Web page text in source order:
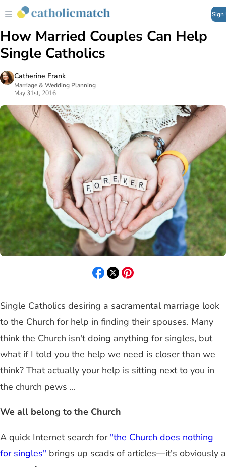
Sign
How Married Couples Can Help
Single Catholics
Catherine Frank
Marriage & Wedding Planning
May 31st, 2016
Single Catholics desiring a sacramental marriage look
to the Church for help in finding their spouses. Many
think the Church isn't doing anything for singles, but
what if I told you the help we need is closer than we
think? That actually your help is sitting next to you in
the church pews ...
We all belong to the Church
A quick Internet search for "the Church does nothing
for singles" brings up scads of articles—it's obviously a